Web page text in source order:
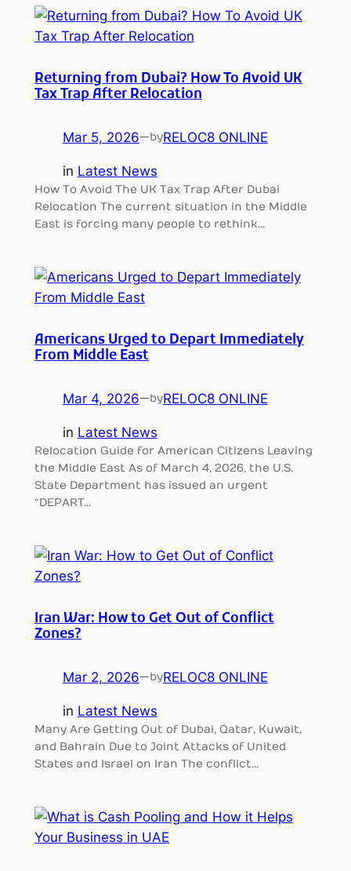
Returning from Dubai? How To Avoid UK
Tax Trap After Relocation
Mar 5, 2026—byRELOC8 ONLINE
in Latest News
How To Avoid The UK Tax Trap After Dubai
Relocation The current situation in the Middle
East is forcing many people to rethink…
Americans Urged to Depart Immediately
From Middle East
Mar 4, 2026—byRELOC8 ONLINE
in Latest News
Relocation Guide for American Citizens Leaving
the Middle East As of March 4, 2026, the U.S.
State Department has issued an urgent
“DEPART…
Iran War: How to Get Out of Conflict
Zones?
Mar 2, 2026—byRELOC8 ONLINE
in Latest News
Many Are Getting Out of Dubai, Qatar, Kuwait,
and Bahrain Due to Joint Attacks of United
States and Israel on Iran The conflict…